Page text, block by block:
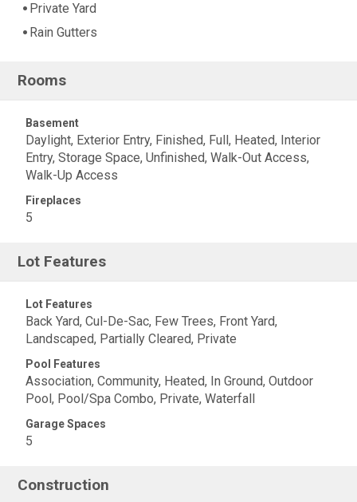
Private Yard
Rain Gutters
Rooms
Basement
Daylight, Exterior Entry, Finished, Full, Heated, Interior
Entry, Storage Space, Unfinished, Walk-Out Access,
Walk-Up Access
Fireplaces
5
Lot Features
Lot Features
Back Yard, Cul-De-Sac, Few Trees, Front Yard,
Landscaped, Partially Cleared, Private
Pool Features
Association, Community, Heated, In Ground, Outdoor
Pool, Pool/Spa Combo, Private, Waterfall
Garage Spaces
5
Construction